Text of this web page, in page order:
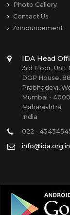
Photo Gallery
Contact Us
Announcement
IDA Head
3rd Floor, Unit
DGP House,
Prabhadevi,
Mumbai -
Maharashtra
India
022 -
info@ida.org.in